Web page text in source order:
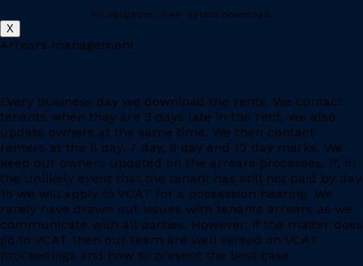
No obligation, free instant download.
X
Arrears management
Every business day we download the rents. We contact
tenants when they are 3 days late in the rent, we also
update owners at the same time. We then contact
renters at the 5 day, 7 day, 9 day and 12 day marks. We
keep our owners updated on the arrears processes. If, in
the unlikely event that the tenant has still not paid by day
15 we will apply to VCAT for a possession hearing. We
rarely have drawn out issues with tenants arrears as we
communicate with all parties. However, if the matter does
go to VCAT then our team are well versed on VCAT
proceedings and how to present the best case.